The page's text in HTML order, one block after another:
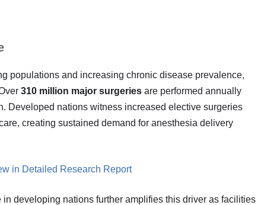
populations and increasing chronic disease prevalence,
310 million major surgeries are performed annually
Developed nations witness increased elective surgeries
creating sustained demand for anesthesia delivery
in Detailed Research Report
developing nations further amplifies this driver as facilities